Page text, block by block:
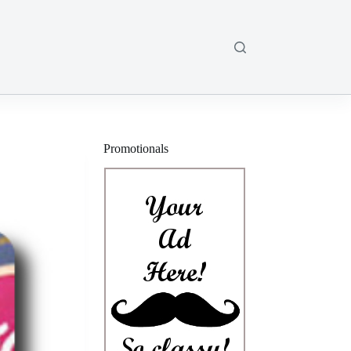
Promotionals